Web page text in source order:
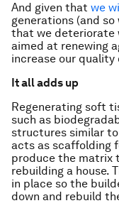
And given that we
generations (and
that we deteriorate
aimed at renewing
increase our quality
It all adds up
Regenerating soft
such as
structures similar
acts as scaffolding
produce the matrix
rebuilding a house.
in place so the
down and rebuild